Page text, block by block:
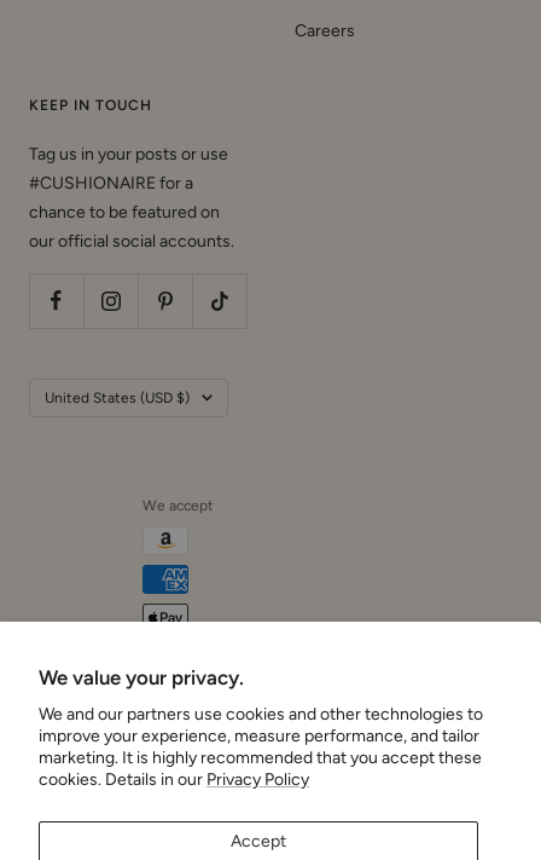
We value your privacy.
We and our partners use cookies and other technologies to
improve your experience, measure performance, and tailor
marketing. It is highly recommended that you accept these
cookies. Details in our Privacy Policy
Accept
Careers
KEEP IN TOUCH
Tag us in your posts or use
#CUSHIONAIRE for a
chance to be featured on
our official social accounts.
Country/region
United States (USD $)
Cushionaire
We accept